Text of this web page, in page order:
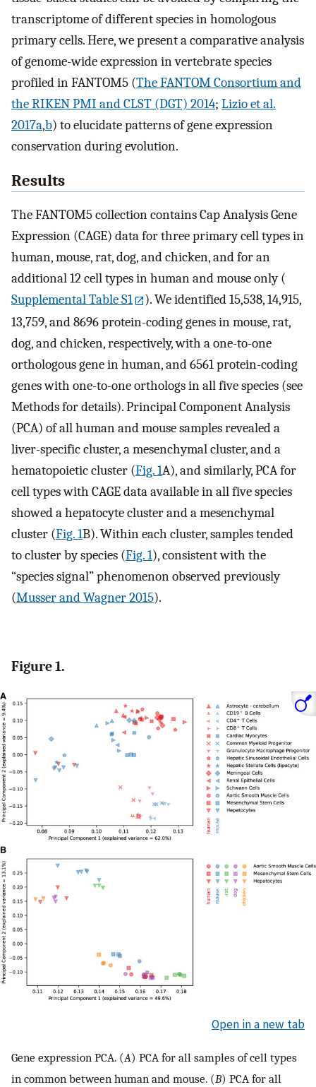
transcriptome of different species in homologous
primary cells. Here, we present a comparative analysis
of genome-wide expression in vertebrate species
profiled in FANTOM5 (The FANTOM Consortium and
the RIKEN PMI and CLST (DGT) 2014; Lizio et al.
2017a,b) to elucidate patterns of gene expression
conservation during evolution.
Results
The FANTOM5 collection contains Cap Analysis Gene
Expression (CAGE) data for three primary cell types in
human, mouse, rat, dog, and chicken, and for an
additional 12 cell types in human and mouse only (
Supplemental Table S1
). We identified 15,538, 14,915,
13,759, and 8696 protein-coding genes in mouse, rat,
dog, and chicken, respectively, with a one-to-one
orthologous gene in human, and 6561 protein-coding
genes with one-to-one orthologs in all five species (see
Methods for details). Principal Component Analysis
(PCA) of all human and mouse samples revealed a
liver-specific cluster, a mesenchymal cluster, and a
hematopoietic cluster (Fig. 1A), and similarly, PCA for
cell types with CAGE data available in all five species
showed a hepatocyte cluster and a mesenchymal
cluster (Fig. 1B). Within each cluster, samples tended
to cluster by species (Fig. 1), consistent with the
“species signal” phenomenon observed previously
(Musser and Wagner 2015).
Figure 1.
Open in a new tab
Gene expression PCA. (A) PCA for all samples of cell types
in common between human and mouse. (B) PCA for all